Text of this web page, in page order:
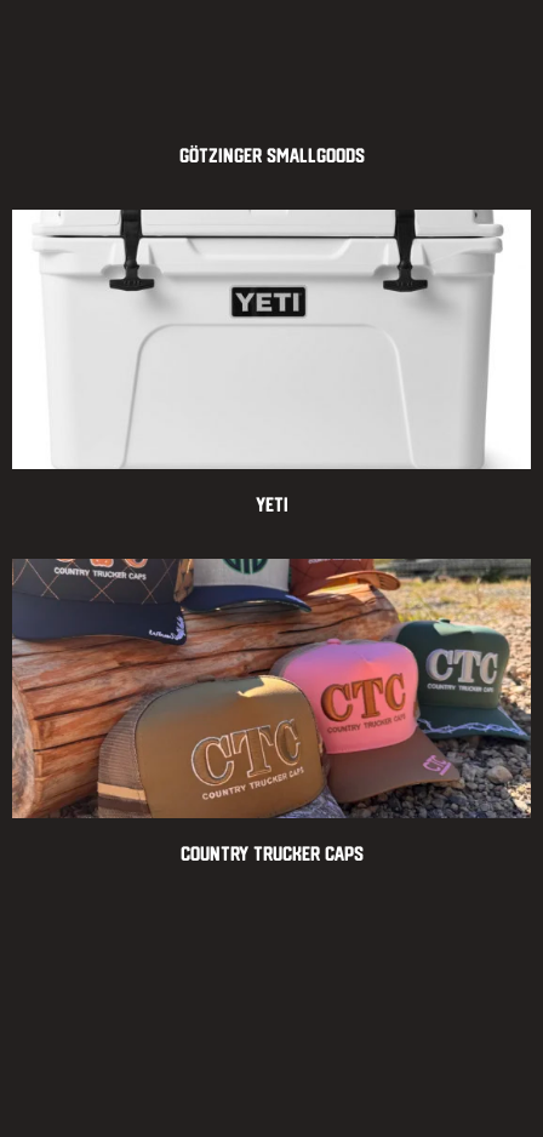
Götzinger Smallgoods
Yeti
Country Trucker Caps